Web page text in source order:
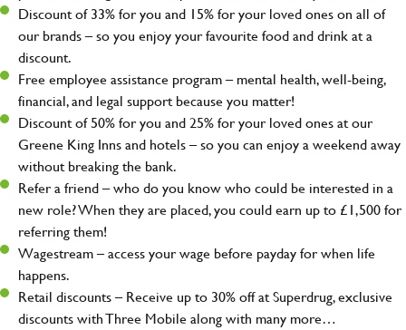
Discount of 33% for you and 15% for your loved ones on all of
our brands – so you enjoy your favourite food and drink at a
discount.
Free employee assistance program – mental health, well-being,
financial, and legal support because you matter!
Discount of 50% for you and 25% for your loved ones at our
Greene King Inns and hotels – so you can enjoy a weekend away
without breaking the bank.
Refer a friend – who do you know who could be interested in a
new role? When they are placed, you could earn up to £1,500 for
referring them!
Wagestream – access your wage before payday for when life
happens.
Retail discounts – Receive up to 30% off at Superdrug, exclusive
discounts with Three Mobile along with many more…